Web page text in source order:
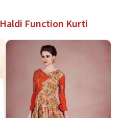
Haldi Function Kurti